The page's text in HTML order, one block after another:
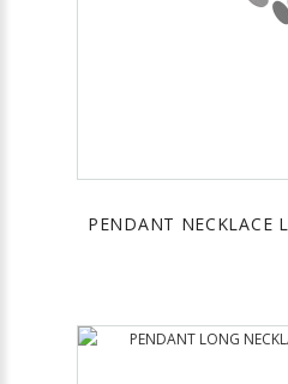
PENDANT NECKLACE